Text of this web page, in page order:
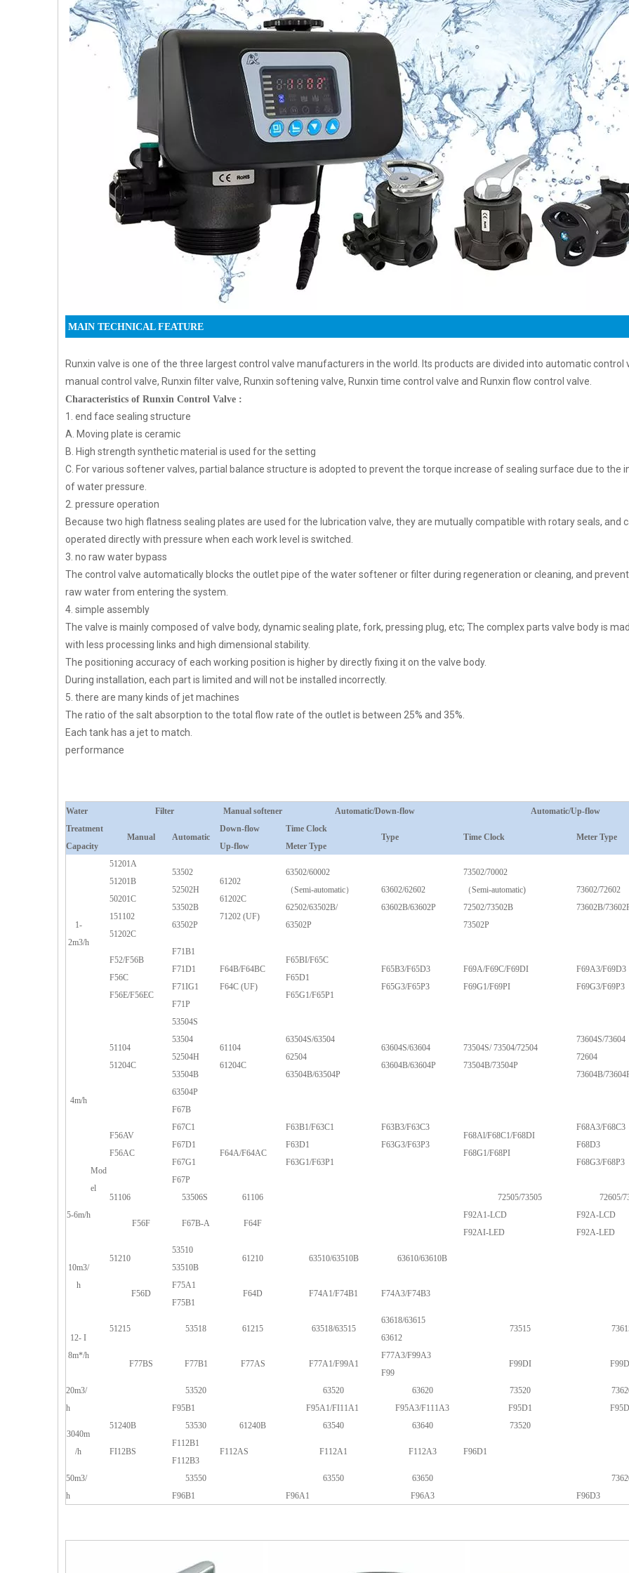
MAIN TECHNICAL FEATURE
Runxin valve is one of the three largest control valve manufacturers in the world. Its products are divided into automatic control
manual control valve, Runxin filter valve, Runxin softening valve, Runxin time control valve and Runxin flow control valve.
Characteristics of Runxin Control Valve :
1. end face sealing structure
A. Moving plate is ceramic
B. High strength synthetic material is used for the setting
C. For various softener valves, partial balance structure is adopted to prevent the torque increase of sealing surface due to the
of water pressure.
2. pressure operation
Because two high flatness sealing plates are used for the lubrication valve, they are mutually compatible with rotary seals, and
operated directly with pressure when each work level is switched.
3. no raw water bypass
The control valve automatically blocks the outlet pipe of the water softener or filter during regeneration or cleaning, and
raw water from entering the system.
4. simple assembly
The valve is mainly composed of valve body, dynamic sealing plate, fork, pressing plug, etc; The complex parts valve body is
with less processing links and high dimensional stability.
The positioning accuracy of each working position is higher by directly fixing it on the valve body.
During installation, each part is limited and will not be installed incorrectly.
5. there are many kinds of jet machines
The ratio of the salt absorption to the total flow rate of the outlet is between 25% and 35%.
Each tank has a jet to match.
performance
Water
Treatment
Capacity
Filter Manual softener Automatic/Down-flow Automatic/Up-flow
Manual Automatic
Down-flow
Up-flow
Time Clock
Meter Type
Type Time Clock Meter Type
1-
2m3/h
Mod
el
51201A
51201B
50201C
151102
51202C
53502
52502H
53502B
63502P
61202
61202C
71202 (UF)
63502/60002
（Semi-automatic）
62502/63502B/
63502P
63602/62602
63602B/63602P
73502/70002
（Semi-automatic)
72502/73502B
73502P
73602/72602
73602B/
F52/F56B
F56C
F56E/F56EC
F71B1
F71D1
F71IG1
F71P
F64B/F64BC
F64C (UF)
F65BI/F65C
F65D1
F65G1/F65P1
F65B3/F65D3
F65G3/F65P3
F69A/F69C/F69DI
F69G1/F69PI
F69A3/F69D3
F69G3/F69P3
4m/h
51104
51204C
53504S
53504
52504H
53504B
63504P
61104
61204C
63504S/63504
62504
63504B/63504P
63604S/63604
63604B/63604P
73504S/ 73504/72504
73504B/73504P
73604S/73604
72604
73604B/
F56AV
F56AC
F67B
F67C1
F67D1
F67G1
F67P
F64A/F64AC
F63B1/F63C1
F63D1
F63G1/F63P1
F63B3/F63C3
F63G3/F63P3
F68Al/F68C1/F68DI
F68G1/F68PI
F68A3/F68C3
F68D3
F68G3/F68P3
5-6m/h
51106 53506S 61106 72505/73505 72605/
F56F F67B-A F64F
F92A1-LCD
F92AI-LED
F92A-LCD
F92A-LED
10m3/
h
51210
53510
53510B
61210 63510/63510B 63610/63610B
F56D
F75A1
F75B1
F64D F74A1/F74B1 F74A3/F74B3
12- I
8m*/h
51215 53518 61215 63518/63515
63618/63615
63612
73515
F77BS F77B1 F77AS F77A1/F99A1
F77A3/F99A3
F99
F99DI
20m3/
h
53520 63520 63620 73520
F95B1
F95A1/FI11A1 F95A3/F111A3 F95D1
3040m
/h
51240B 53530 61240B 63540 63640 73520
FI12BS
F112B1
F112B3
F112AS F112A1 F112A3 F96D1
50m3/
h
53550 63550 63650
F96B1
F96A1 F96A3 F96D3